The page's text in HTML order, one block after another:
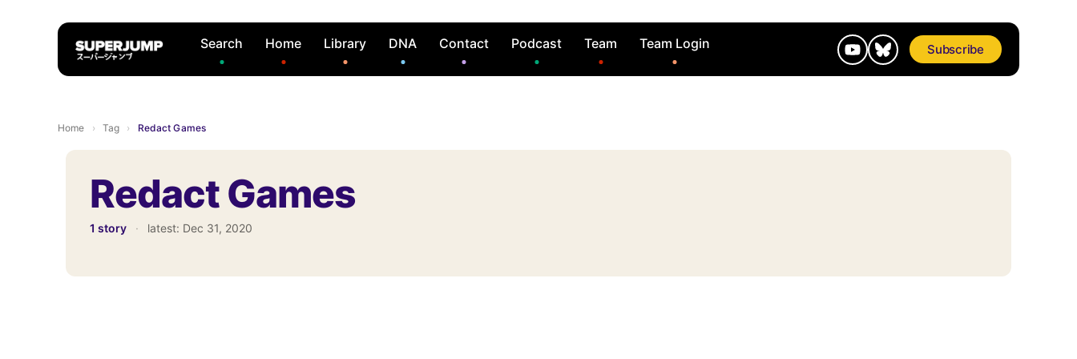
Search Home Library DNA Contact Podcast Team Team Login Subscribe
Home › Tag › Redact Games
Redact Games
1 story · latest: Dec 31, 2020